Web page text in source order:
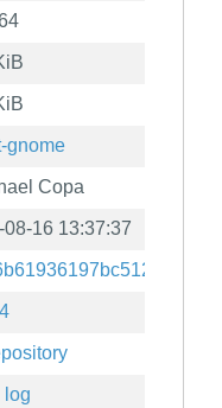
gnome
Copa
08-16 13:37:37
log